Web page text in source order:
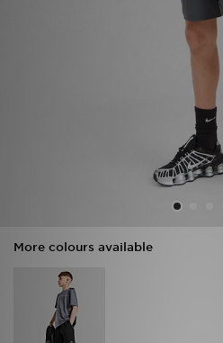
More colours available